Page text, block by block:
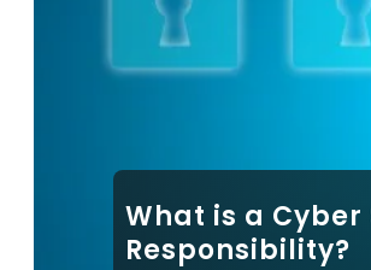
What is a
Responsibility?